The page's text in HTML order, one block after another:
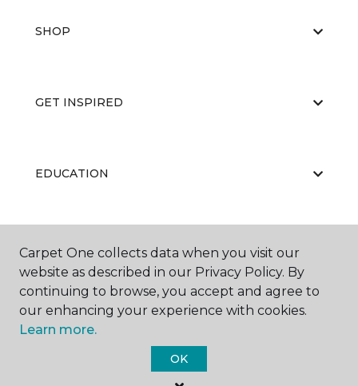
SHOP
GET INSPIRED
EDUCATION
ABOUT US
Carpet One Floor & Home.
Carpet One collects data when you visit our
website as described in our Privacy Policy. By
continuing to browse, you accept and agree to
our enhancing your experience with cookies.
Learn more.
OK